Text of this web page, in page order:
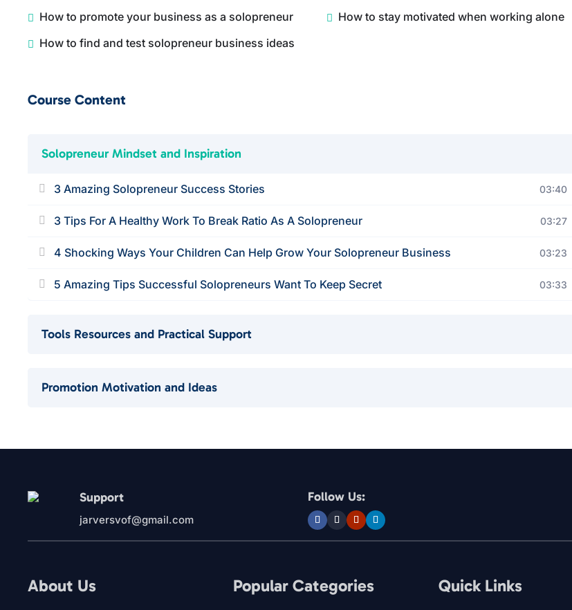
How to promote your business as a solopreneur
How to stay motivated when working alone
How to find and test solopreneur business ideas
Course Content
Solopreneur Mindset and Inspiration
3 Amazing Solopreneur Success Stories 03:40
3 Tips For A Healthy Work To Break Ratio As A Solopreneur 03:27
4 Shocking Ways Your Children Can Help Grow Your Solopreneur Business 03:23
5 Amazing Tips Successful Solopreneurs Want To Keep Secret 03:33
Tools Resources and Practical Support
Promotion Motivation and Ideas
Support
jarversvof@gmail.com
Follow Us:
About Us Popular Categories Quick Links